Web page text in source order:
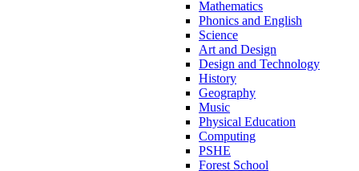
Mathematics
Phonics and English
Science
Art and Design
Design and Technology
History
Geography
Music
Physical Education
Computing
PSHE
Forest School